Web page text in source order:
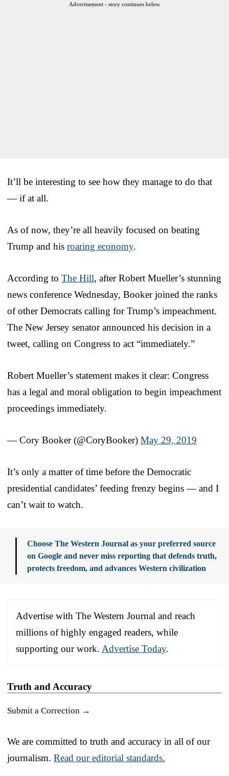
Advertisement - story continues below
It’ll be interesting to see how they manage to do that
— if at all.
As of now, they’re all heavily focused on beating
Trump and his roaring economy.
According to The Hill, after Robert Mueller’s stunning
news conference Wednesday, Booker joined the ranks
of other Democrats calling for Trump’s impeachment.
The New Jersey senator announced his decision in a
tweet, calling on Congress to act “immediately.”
Robert Mueller’s statement makes it clear: Congress
has a legal and moral obligation to begin impeachment
proceedings immediately.
— Cory Booker (@CoryBooker) May 29, 2019
It’s only a matter of time before the Democratic
presidential candidates’ feeding frenzy begins — and I
can’t wait to watch.
Choose The Western Journal as your preferred source
on Google and never miss reporting that defends truth,
protects freedom, and advances Western civilization
Advertise with The Western Journal and reach
millions of highly engaged readers, while
supporting our work. Advertise Today.
Truth and Accuracy
Submit a Correction →
We are committed to truth and accuracy in all of our
journalism. Read our editorial standards.